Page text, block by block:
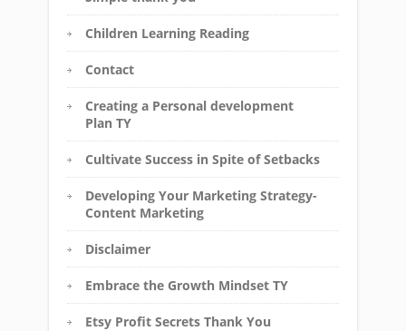
Children Learning Reading
Contact
Creating a Personal development
Plan TY
Cultivate Success in Spite of Setbacks
Developing Your Marketing Strategy-
Content Marketing
Disclaimer
Embrace the Growth Mindset TY
Etsy Profit Secrets Thank You